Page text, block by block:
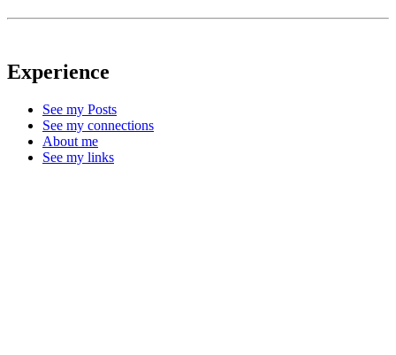
Experience
See my Posts
See my connections
About me
See my links